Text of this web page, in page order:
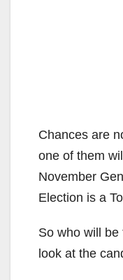
Chances are
one of them
November
Election is a
So who will be
look at the